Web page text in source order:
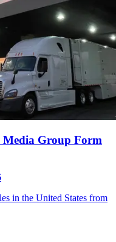
Group Form
in the United States from